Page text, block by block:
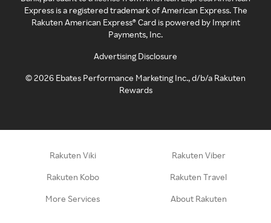
Express is a registered trademark of American Express. The
Rakuten American Express® Card is powered by Imprint
Payments, Inc.
Advertising Disclosure
©2026 Ebates Performance Marketing Inc., d/b/a Rakuten
Rewards
Rakuten Viki Rakuten Viber
Rakuten Kobo Rakuten Travel
More Services About Rakuten